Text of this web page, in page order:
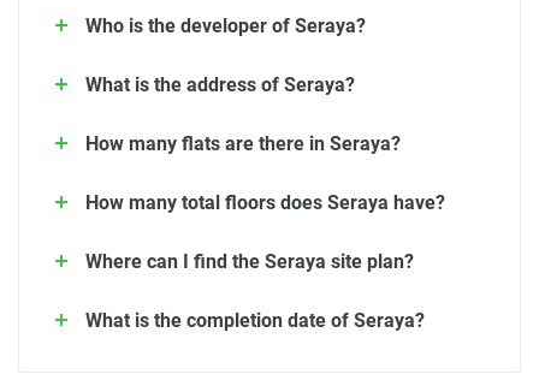
Who is the developer of Seraya?
What is the address of Seraya?
How many flats are there in Seraya?
How many total floors does Seraya have?
Where can I find the Seraya site plan?
What is the completion date of Seraya?